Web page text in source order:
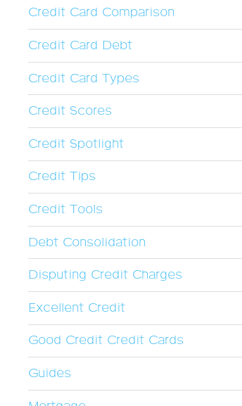
Credit Card Comparison
Credit Card Debt
Credit Card Types
Credit Scores
Credit Spotlight
Credit Tips
Credit Tools
Debt Consolidation
Disputing Credit Charges
Excellent Credit
Good Credit Credit Cards
Guides